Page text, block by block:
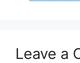
Leave a